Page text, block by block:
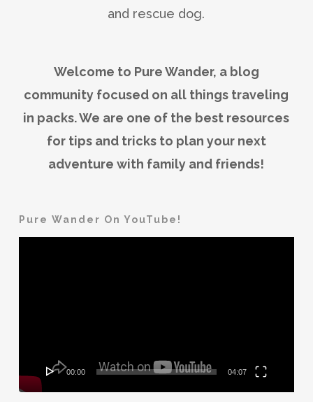
and rescue dog.
Welcome to Pure Wander, a blog
community focused on all things traveling
in packs. We are one of the best resources
for tips and tricks to plan your next
adventure with family and friends!
Pure Wander On YouTube!
00:00 04:07